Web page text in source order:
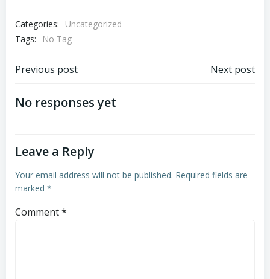
Categories:
Uncategorized
Tags:
No Tag
Post
navigation
Previous post Next post
No responses yet
Leave a Reply
Your email address will not be published. Required fields are
marked *
Comment*